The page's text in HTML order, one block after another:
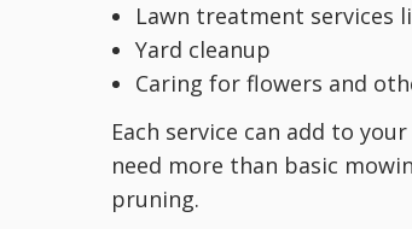
Lawn treatment services
Yard cleanup
Caring for flowers and
Each service can add to
need more than basic
pruning.